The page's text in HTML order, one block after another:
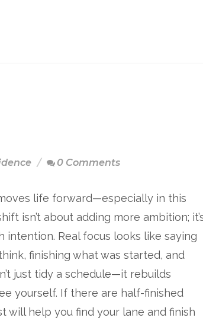
0 Comments
life forward—especially in this
isn’t about adding more ambition;
Real focus looks like saying
finishing what was started, and
just tidy a schedule—it rebuilds
yourself. If there are half-finished
will help you find your lane and finish